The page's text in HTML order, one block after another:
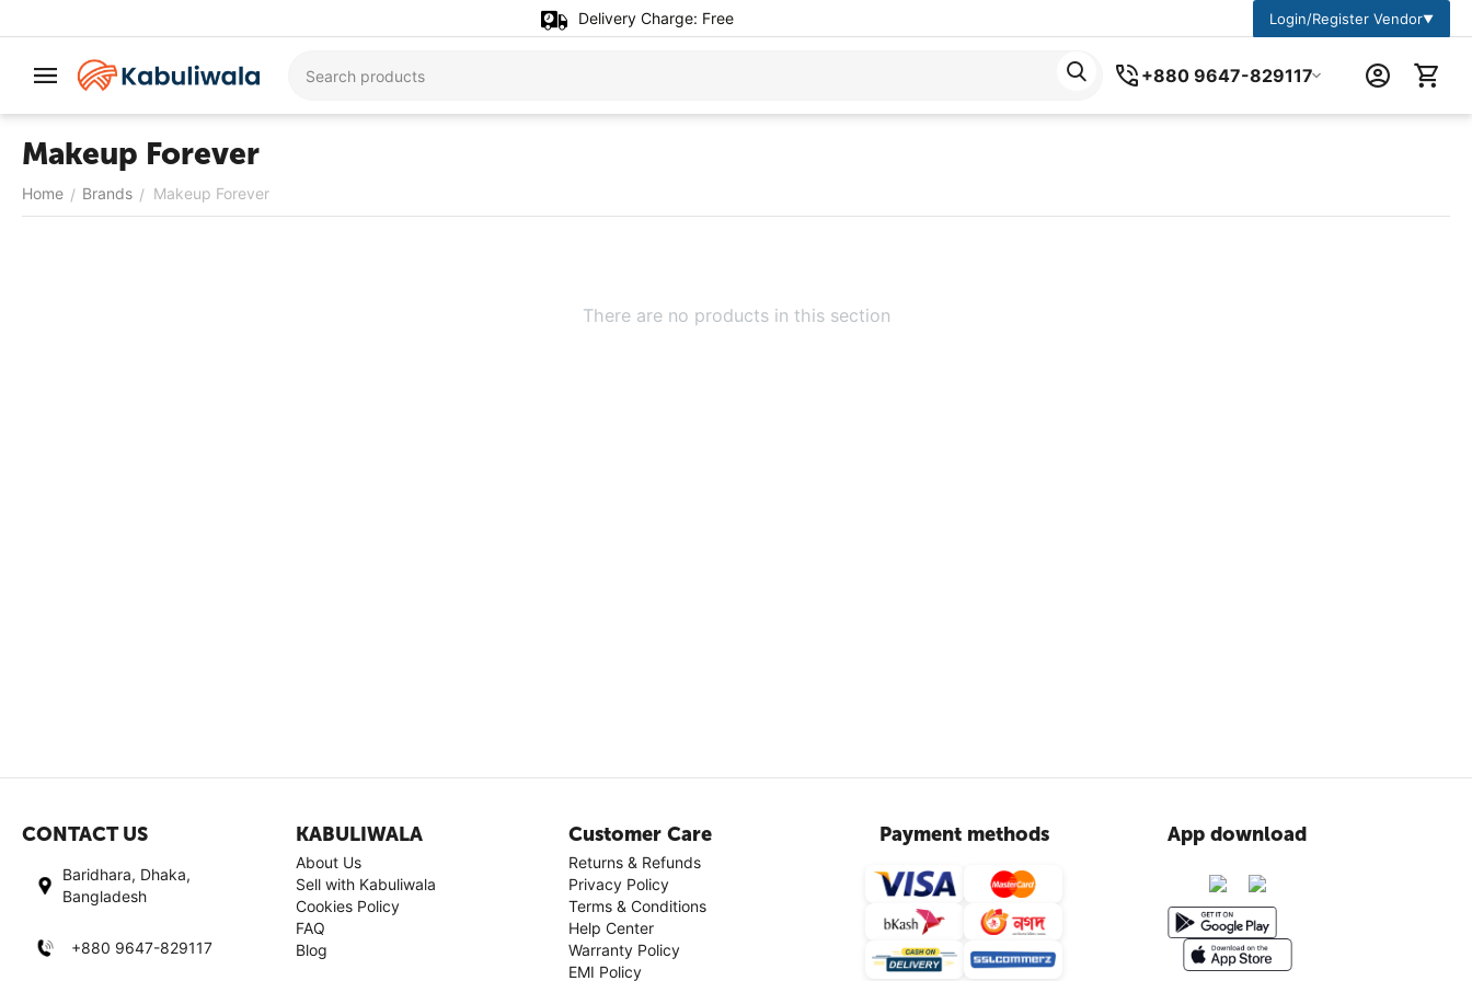
Delivery Charge: Free Login/Register Vendor▼
+880 9647-829117
Makeup Forever
Home / Brands / Makeup Forever
There are no products in this section
CONTACT US
Baridhara, Dhaka,
Bangladesh
+880 9647-829117
KABULIWALA
About Us
Sell with Kabuliwala
Cookies Policy
FAQ
Blog
Customer Care
Returns & Refunds
Privacy Policy
Terms & Conditions
Help Center
Warranty Policy
EMI Policy
Payment methods App download